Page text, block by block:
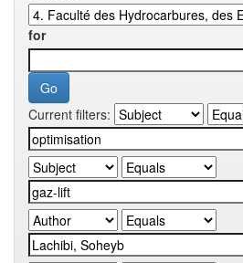
for
Current filters: